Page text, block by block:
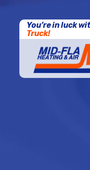
You’re in luck
Truck!